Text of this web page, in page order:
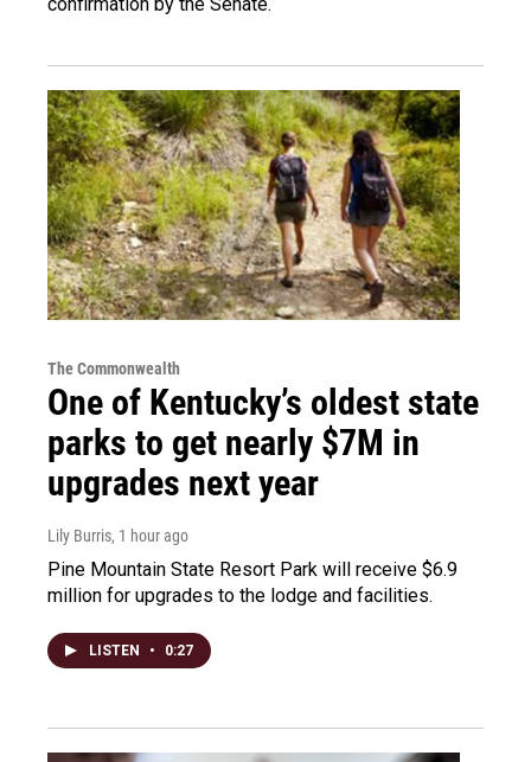
The Commonwealth
One of Kentucky’s oldest state
parks to get nearly $7M in
upgrades next year
Lily Burris, 1 hour ago
Pine Mountain State Resort Park will receive $6.9
million for upgrades to the lodge and facilities.
LISTEN • 0:27